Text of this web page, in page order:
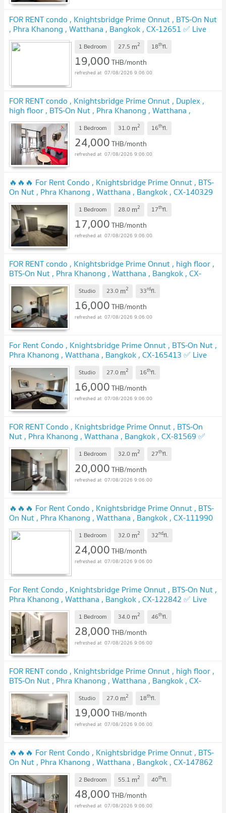
FOR RENT condo , Knightsbridge Prime Onnut , BTS-On Nut
, Phra Khanong , Watthana , Bangkok , CX-12651 ✅ Live
chat with us ADD LINE @connexproperty ✅
1 Bedroom 27.5 m2 18thfl.
19,000THB/month
07/08/2026 9:06:00
FOR RENT condo , Knightsbridge Prime Onnut , Duplex ,
high floor , BTS-On Nut , Phra Khanong , Watthana ,
Bangkok , CX-01625 ✅ Live chat with us ADD LINE
@connexproperty ✅1 Bedroom 31.0 m2 16thfl.
24,000THB/month
07/08/2026 9:06:00
🔥🔥🔥 For Rent Condo , Knightsbridge Prime Onnut , BTS-
On Nut , Phra Khanong , Watthana , Bangkok , CX-140329
✅ Live chat with us ADD LINE @connexproperty ✅ 🔥🔥🔥
1 Bedroom 28.0 m2 17thfl.
17,000THB/month
07/08/2026 9:06:00
FOR RENT condo , Knightsbridge Prime Onnut , high floor ,
BTS-On Nut , Phra Khanong , Watthana , Bangkok , CX-
74468 ✅ Live chat with us ADD LINE @connexproperty
Studio 23.0 m2 33rdfl.
16,000THB/month
07/08/2026 9:06:00
For Rent Condo , Knightsbridge Prime Onnut , BTS-On Nut ,
Phra Khanong , Watthana , Bangkok , CX-165413 ✅ Live
chat with us ADD LINE @connexproperty ✅
Studio 27.0 m2 16thfl.
16,000THB/month
07/08/2026 9:06:00
FOR RENT Condo , Knightsbridge Prime Onnut , BTS-On
Nut , Phra Khanong , Watthana , Bangkok , CX-81569 ✅
Live chat with us ADD LINE @connexproperty ✅
1 Bedroom 32.0 m2 27thfl.
20,000THB/month
07/08/2026 9:06:00
🔥🔥🔥 For Rent Condo , Knightsbridge Prime Onnut , BTS-
On Nut , Phra Khanong , Watthana , Bangkok , CX-111990
✅ Live chat with us ADD LINE @connexproperty ✅ 🔥🔥🔥
1 Bedroom 32.0 m2 32ndfl.
24,000THB/month
07/08/2026 9:06:00
For Rent Condo , Knightsbridge Prime Onnut , BTS-On Nut ,
Phra Khanong , Watthana , Bangkok , CX-122842 ✅ Live
chat with us ADD LINE @connexproperty ✅
1 Bedroom 34.0 m2 46thfl.
28,000THB/month
07/08/2026 9:06:00
FOR RENT condo , Knightsbridge Prime Onnut , high floor ,
BTS-On Nut , Phra Khanong , Watthana , Bangkok , CX-
72473 ✅ Live chat with us ADD LINE @connexproperty
✅ Studio 27.0 m2 18thfl.
19,000THB/month
07/08/2026 9:06:00
🔥🔥🔥 For Rent Condo , Knightsbridge Prime Onnut , BTS-
On Nut , Phra Khanong , Watthana , Bangkok , CX-147862
✅ Live chat with us ADD LINE @connexproperty ✅ 🔥🔥🔥
2 Bedroom 55.1 m2 40thfl.
48,000THB/month
07/08/2026 9:06:00